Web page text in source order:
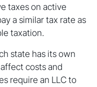
taxes on active
a similar tax rate as
taxation.
state has its own
costs and
require an LLC to